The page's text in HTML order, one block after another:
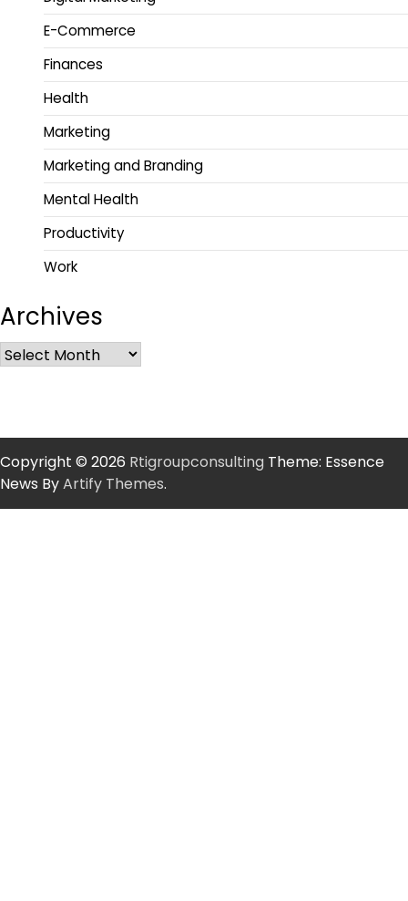
E-Commerce
Finances
Health
Marketing
Marketing and Branding
Mental Health
Productivity
Work
Archives
Copyright © 2026 Rtigroupconsulting Theme: Essence
News ByArtify Themes.